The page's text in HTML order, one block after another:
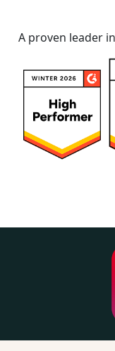
A proven leader